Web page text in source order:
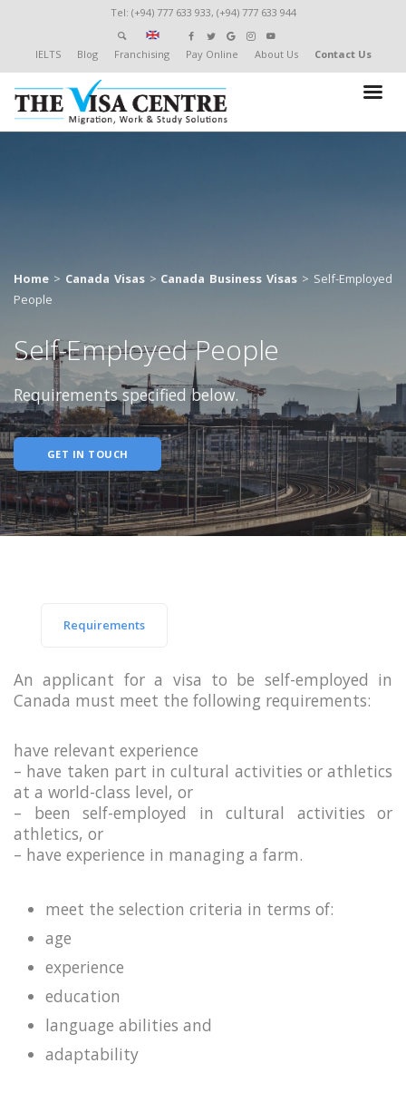
Tel: (+94) 777 633 933, (+94) 777 633 944
IELTS Blog Franchising Pay Online About Us Contact Us
Home > Canada Visas> Canada Business Visas > Self-Employed
People
Self-Employed People
Requirements specified below.
GET IN TOUCH
Requirements
An applicant for a visa to be self-employed in
Canada must meet the following requirements:
have relevant experience
– have taken part in cultural activities or athletics
at a world-class level, or
– been self-employed in cultural activities or
athletics, or
– have experience in managing a farm.
meet the selection criteria in terms of:
age
experience
education
language abilities and
adaptability